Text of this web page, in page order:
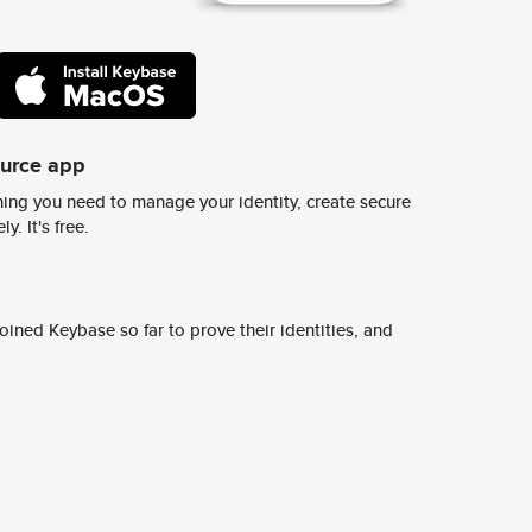
app
you need to manage your identity, create secure
It's free.
Keybase so far to prove their identities, and